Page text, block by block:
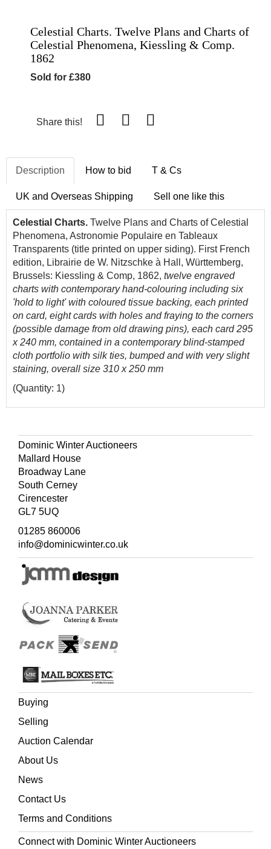
Celestial Charts. Twelve Plans and Charts of
Celestial Phenomena, Kiessling & Comp.
1862
Sold for £380
Share this!
Description How to bid T & Cs
UK and Overseas Shipping Sell one like this
Celestial Charts. Twelve Plans and Charts of Celestial
Phenomena, Astronomie Populaire en Tableaux
Transparents (title printed on upper siding). First French
edition, Librairie de W. Nitzschke à Hall, Württemberg,
Brussels: Kiessling & Comp, 1862, twelve engraved
charts with contemporary hand-colouring including six
'hold to light' with coloured tissue backing, each printed
on card, eight cards with holes and fraying to the corners
(possible damage from old drawing pins), each card 295
x 240 mm, contained in a contemporary blind-stamped
cloth portfolio with silk ties, bumped and with very slight
staining, overall size 310 x 250 mm
(Quantity: 1)
Dominic Winter Auctioneers
Mallard House
Broadway Lane
South Cerney
Cirencester
GL7 5UQ
01285 860006
info@dominicwinter.co.uk
Buying
Selling
Auction Calendar
About Us
News
Contact Us
Terms and Conditions
Connect with Dominic Winter Auctioneers